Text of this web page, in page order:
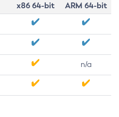
x86 64-bit
ARM 64-bit
n/a